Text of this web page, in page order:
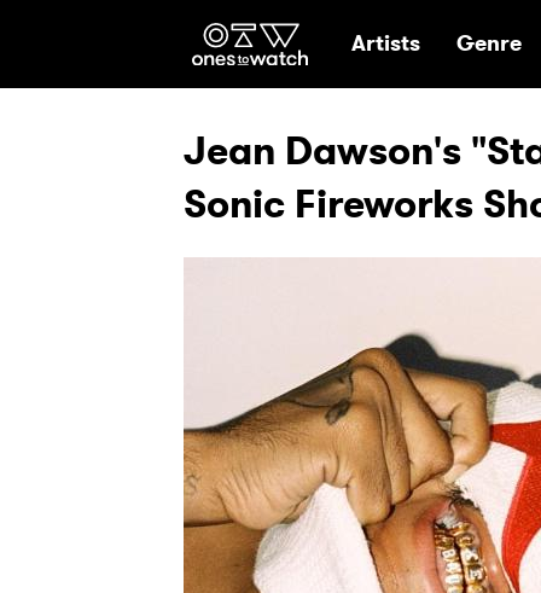
Ones2Watch
Artists Genre
Jean Dawson's
Sonic Fireworks